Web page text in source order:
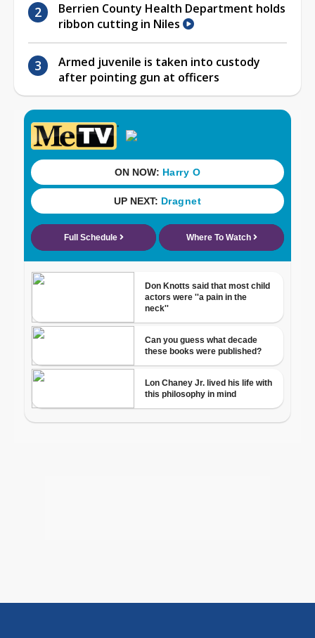
Berrien County Health Department holds
ribbon cutting in Niles
Armed juvenile is taken into custody
after pointing gun at officers